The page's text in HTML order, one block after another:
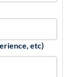
etc)